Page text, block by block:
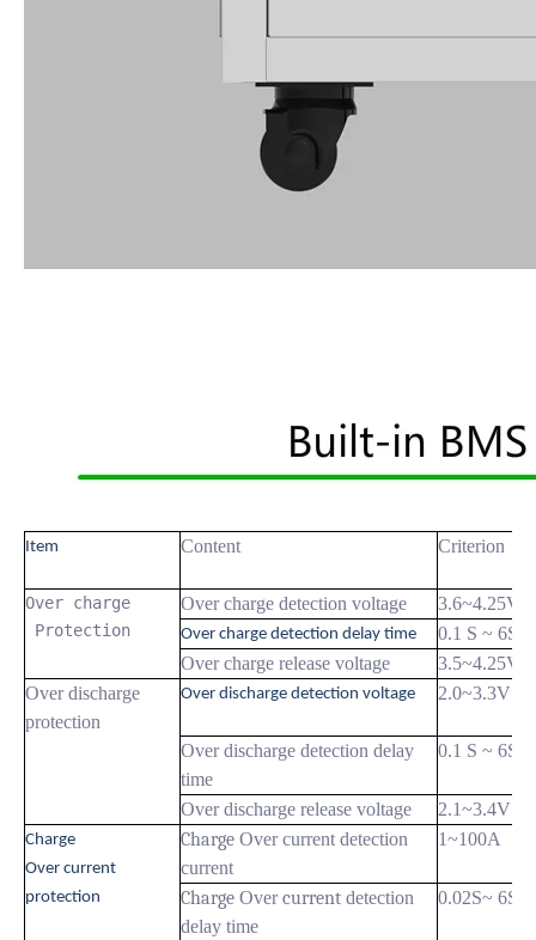
Item Content Criterion
Over charge
Protection
Over charge detection voltage 3.6~4.25V
Over charge detection delay time
0.1 S ~ 6S
Over charge release voltage
3.5~4.25V
Over discharge
protection
Over discharge detection voltage 2.0~3.3V
Over discharge detection delay
time
0.1 S ~ 6S
Over discharge release voltage 2.1~3.4V
Charge
Over current
protection
Charge Over current detection
current
1~100A
Charge Overcurrent detection
delay time
0.02S~ 6S